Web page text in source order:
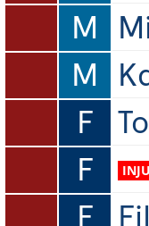
M
M
F
F
F